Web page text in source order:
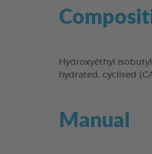
Hydroxyéthyl
hydrated, cyclised
Manual